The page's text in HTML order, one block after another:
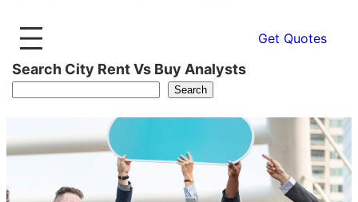
Get Quotes
Search City Rent Vs Buy Analysts
Search